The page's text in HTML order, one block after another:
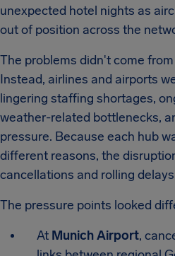
unexpected hotel nights as
out of position across the
The problems didn't come
Instead, airlines and airports
lingering staffing shortages,
weather-related bottlenecks,
pressure. Because each hub
different reasons, the
cancellations and rolling
The pressure points looked
At Munich Airport,